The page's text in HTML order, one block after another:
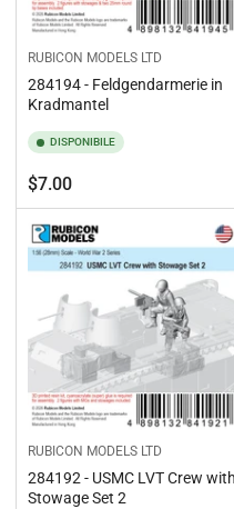
RUBICON MODELS LTD
284194 - Feldgendarmerie in
Kradmantel
DISPONIBILE
Prezzo
standard
$7.00
RUBICON MODELS LTD
284192 - USMC LVT Crew with
Stowage Set 2